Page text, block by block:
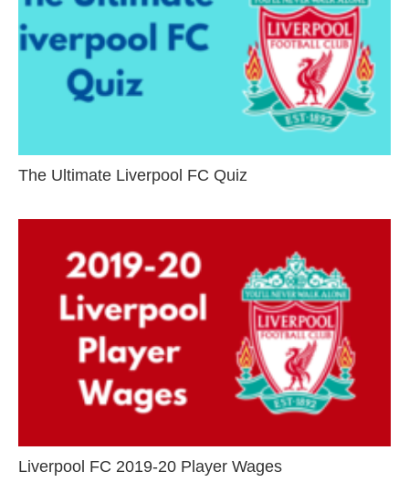
The Ultimate Liverpool FC Quiz
Liverpool FC 2019-20 Player Wages